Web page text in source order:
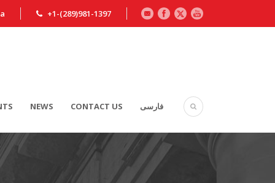
+1-(289)981-1397
NEWS CONTACT US فارسی